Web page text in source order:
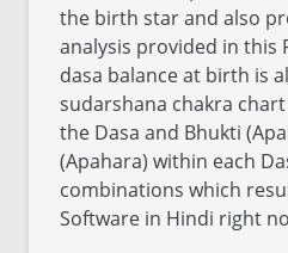
the birth star and also
analysis provided in this
dasa balance at birth is
sudarshana chakra
the Dasa and Bhukti
(Apahara) within each
combinations which
Software in Hindi right